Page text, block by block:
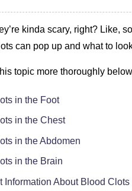
kinda scary, right? Like,
can pop up and what to
topic more thoroughly
in the Foot
in the Chest
in the Abdomen
in the Brain
Information About Blood Clots